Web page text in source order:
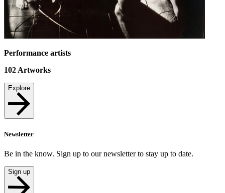
Performance artists
102Artworks
Explore
Newsletter
Be in the know. Sign up to our newsletter to stay up to date.
Sign up